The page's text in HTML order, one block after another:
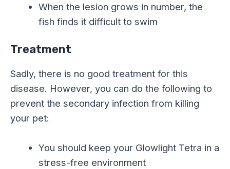
When the lesion grows in number, the
fish finds it difficult to swim
Treatment
Sadly, there is no good treatment for this
disease. However, you can do the following to
prevent the secondary infection from killing
your pet:
You should keep your Glowlight Tetra in a
stress-free environment